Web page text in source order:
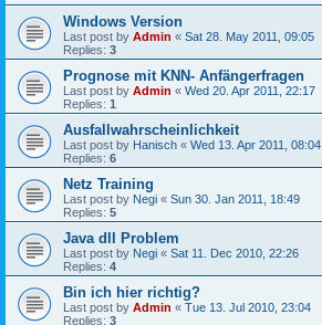
Windows Version
Last post by Admin « Sat 28. May 2011, 09:05
Replies: 3
Prognose mit KNN- Anfängerfragen
Last post by Admin « Wed 20. Apr 2011, 22:17
Replies: 1
Ausfallwahrscheinlichkeit
Last post by Hanisch « Wed 13. Apr 2011, 08:04
Replies: 6
Netz Training
Last post by Negi « Sun 30. Jan 2011, 18:49
Replies: 5
Java dll Problem
Last post by Negi « Sat 11. Dec 2010, 22:26
Replies: 4
Bin ich hier richtig?
Last post by Admin « Tue 13. Jul 2010, 23:04
Replies: 3